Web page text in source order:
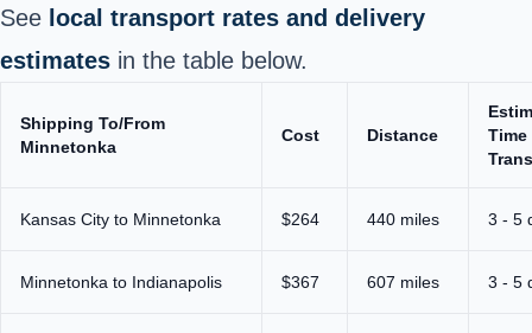
See local transport rates and delivery
estimates in the table below.
Shipping To/From
Minnetonka
Cost Distance
Time
Kansas City to Minnetonka $264 440 miles 3 - 5
Minnetonka to Indianapolis $367 607 miles 3 - 5